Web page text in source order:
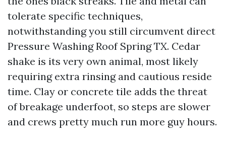
tolerate specific techniques,
notwithstanding you still circumvent direct
Pressure Washing Roof Spring TX. Cedar
shake is its very own animal, most likely
requiring extra rinsing and cautious reside
time. Clay or concrete tile adds the threat
of breakage underfoot, so steps are slower
and crews pretty much run more guy hours.